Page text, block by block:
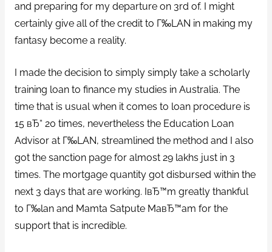
and preparing for my departure on 3rd of. I might
certainly give all of the credit to Г‰LAN in making my
fantasy become a reality.
I made the decision to simply simply take a scholarly
training loan to finance my studies in Australia. The
time that is usual when it comes to loan procedure is
15 вЂ“ 20 times, nevertheless the Education Loan
Advisor at Г‰LAN, streamlined the method and I also
got the sanction page for almost 29 lakhs just in 3
times. The mortgage quantity got disbursed within the
next 3 days that are working. IвЂ™m greatly thankful
to Г‰lan and Mamta Satpute MaвЂ™am for the
support that is incredible.